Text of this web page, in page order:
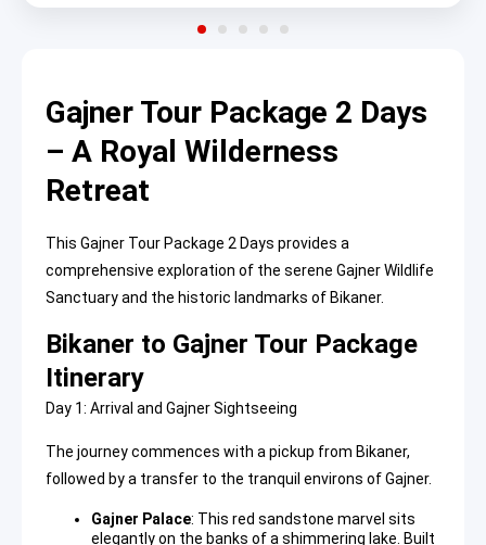
Gajner Tour Package 2 Days
– A Royal Wilderness
Retreat
This Gajner Tour Package 2 Days provides a
comprehensive exploration of the serene Gajner Wildlife
Sanctuary and the historic landmarks of Bikaner.
Bikaner to Gajner Tour Package
Itinerary
Day 1: Arrival and Gajner Sightseeing
The journey commences with a pickup from Bikaner,
followed by a transfer to the tranquil environs of Gajner.
Gajner Palace: This red sandstone marvel sits
elegantly on the banks of a shimmering lake. Built